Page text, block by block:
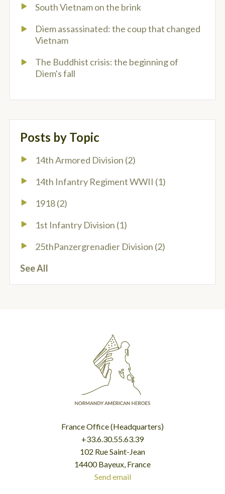
South Vietnam on the brink
Diem assassinated: the coup that changed
Vietnam
The Buddhist crisis: the beginning of
Diem's fall
Posts by Topic
14th Armored Division (2)
14th Infantry Regiment WWII (1)
1918(2)
1st Infantry Division (1)
25thPanzergrenadier Division (2)
See All
France Office (Headquarters)
+33.6.30.55.63.39
102 Rue Saint-Jean
14400 Bayeux, France
Send email